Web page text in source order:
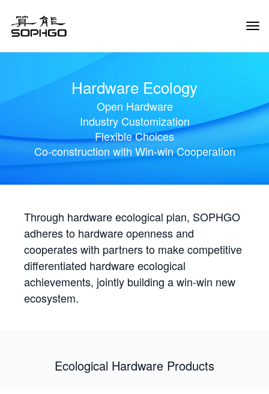
Hardware Ecology
Open Hardware
Industry Customization
Flexible Choices
Co-construction with Win-win Cooperation
Through hardware ecological plan, SOPHGO
adheres to hardware openness and
cooperates with partners to make competitive
differentiated hardware ecological
achievements, jointly building a win-win new
ecosystem.
Ecological Hardware Products